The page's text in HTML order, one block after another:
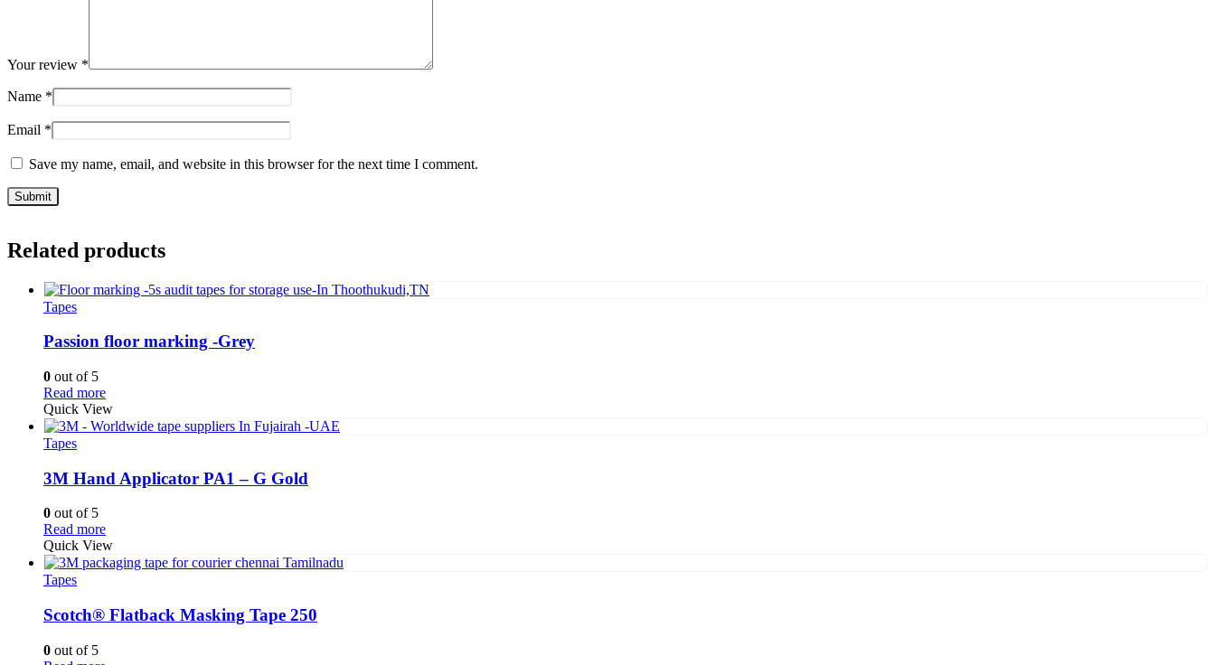
Your review *
Name *
Email *
Save my name, email, and website in this browser for the next time I comment.
Related products
Tapes
Passion floor marking -Grey
0 out of 5
Read more
Quick View
Tapes
3M Hand Applicator PA1 – G Gold
0 out of 5
Read more
Quick View
Tapes
Scotch® Flatback Masking Tape 250
0 out of 5